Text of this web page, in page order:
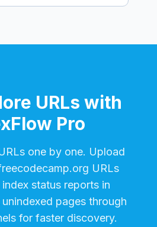
URLs with
Pro
one by one. Upload
URLs
status reports in
pages through
for faster discovery.